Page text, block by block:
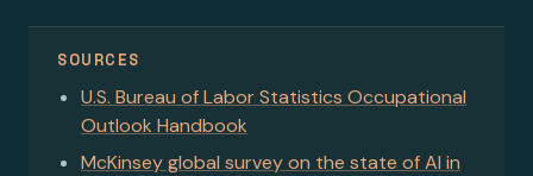
SOURCES
U.S. Bureau of Labor Statistics Occupational
Outlook Handbook
McKinsey global survey on the state of AI in